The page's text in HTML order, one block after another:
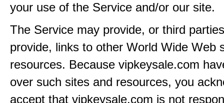
your use of the Service and/or our site.
The Service may provide, or third
provide, links to other World Wide Web
resources. Because vipkeysale.com
over such sites and resources, you
accept that vipkeysale.com is not